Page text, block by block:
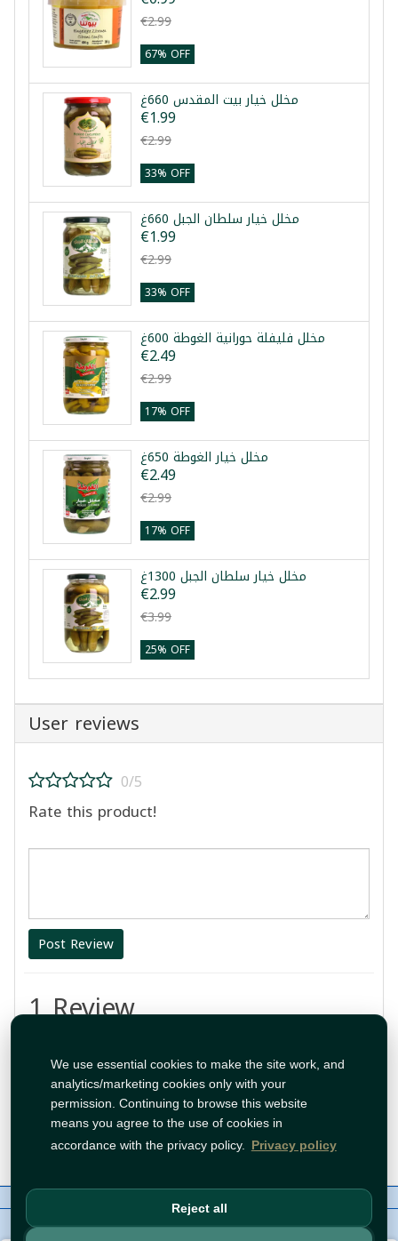
We use essential cookies to make the site work, and
analytics/marketing cookies only with your
permission. Continuing to browse this website
means you agree to the use of cookies in
accordance with the privacy policy. Privacy policy
Reject all
€2.99
67% OFF
مخلل خيار بيت المقدس 660غ
€1.99
€2.99
33% OFF
مخلل خيار سلطان الجبل 660غ
€1.99
€2.99
33% OFF
مخلل فليفلة حورانية الغوطة 600غ
€2.49
€2.99
17% OFF
مخلل خيار الغوطة 650غ
€2.49
€2.99
17% OFF
مخلل خيار سلطان الجبل 1300غ
€2.99
€3.99
25% OFF
User reviews
0/5
Rate this product!
Post Review
1 Review
واوووووو
By:Nour
Feb 21, 2025 10:31:38 PM
About Us
WhatsApp
Copyright©Tawfeer 2018-2026